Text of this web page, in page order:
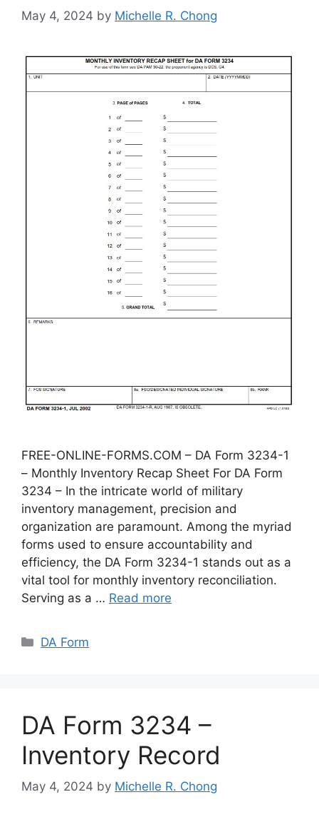
May 4, 2024 by Michelle R. Chong
FREE-ONLINE-FORMS.COM – DA Form 3234-1
– Monthly Inventory Recap Sheet For DA Form
3234 – In the intricate world of military
inventory management, precision and
organization are paramount. Among the myriad
forms used to ensure accountability and
efficiency, the DA Form 3234-1 stands out as a
vital tool for monthly inventory reconciliation.
Serving as a … Read more
Categories
DA Form
DA Form 3234 –
Inventory Record
May 4, 2024 by Michelle R. Chong